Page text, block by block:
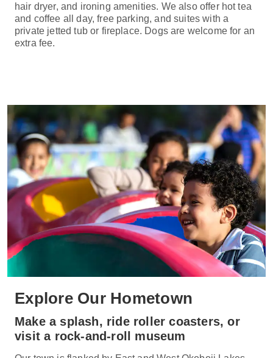
hair dryer, and ironing amenities. We also offer hot tea
and coffee all day, free parking, and suites with a
private jetted tub or fireplace. Dogs are welcome for an
extra fee.
Explore Our Hometown
Make a splash, ride roller coasters, or
visit a rock-and-roll museum